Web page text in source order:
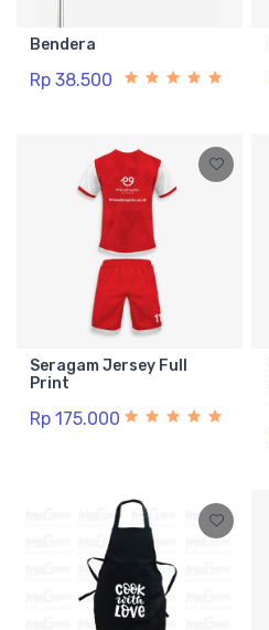
Bendera
Rp 38.500
Seragam Jersey Full
Print
Rp 175.000